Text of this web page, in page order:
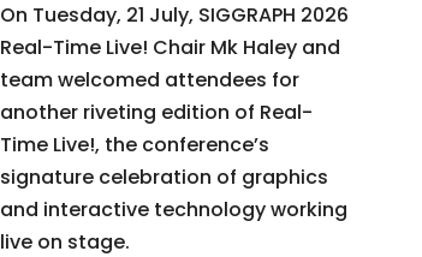
On Tuesday, 21 July, SIGGRAPH 2026
Real-Time Live! Chair Mk Haley and
team welcomed attendees for
another riveting edition of Real-
Time Live!, the conference’s
signature celebration of graphics
and interactive technology working
live on stage.